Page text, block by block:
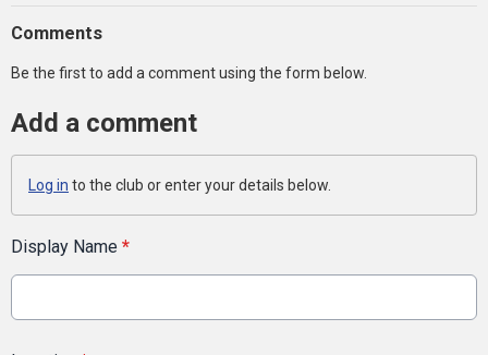
Comments
Be the first to add a comment using the form below.
Add a comment
Log in to the club or enter your details below.
Display Name *